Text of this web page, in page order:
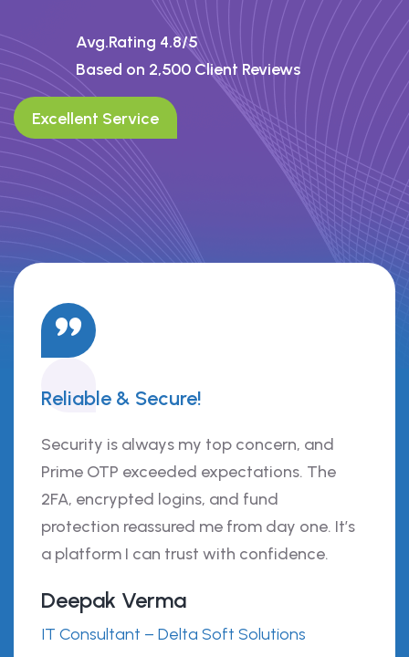
Avg.Rating 4.8/5
Based on 2,500 Client Reviews
Excellent Service
recommend it to anyone serious about
trading.
Rachel Wong
Senior Analyst – FX Core Partners
Reliable & Secure!
Security is always my top concern, and
Prime OTP exceeded expectations. The
2FA, encrypted logins, and fund
protection reassured me from day one. It’s
a platform I can trust with confidence.
Deepak Verma
IT Consultant – Delta Soft Solutions